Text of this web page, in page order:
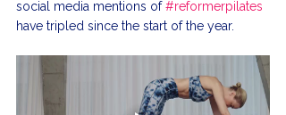
social media mentions of #reformerpilates
have tripled since the start of the year.